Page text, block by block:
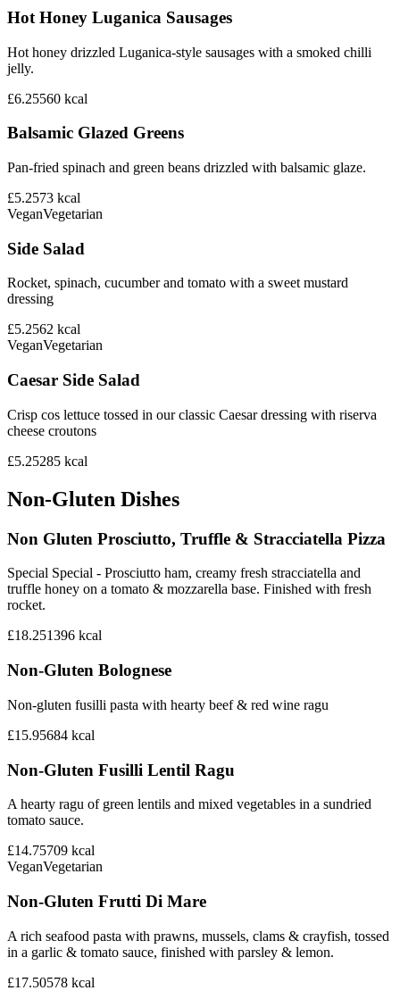
Hot Honey Luganica Sausages
Hot honey drizzled Luganica-style sausages with a smoked chilli
jelly.
£6.25560 kcal
Balsamic Glazed Greens
Pan-fried spinach and green beans drizzled with balsamic glaze.
£5.2573 kcal
VeganVegetarian
Side Salad
Rocket, spinach, cucumber and tomato with a sweet mustard
dressing
£5.2562 kcal
VeganVegetarian
Caesar Side Salad
Crisp cos lettuce tossed in our classic Caesar dressing with riserva
cheese croutons
£5.25285 kcal
Non-Gluten Dishes
Non Gluten Prosciutto, Truffle & Stracciatella Pizza
Special Special - Prosciutto ham, creamy fresh stracciatella and
truffle honey on a tomato & mozzarella base. Finished with fresh
rocket.
£18.251396 kcal
Non-Gluten Bolognese
Non-gluten fusilli pasta with hearty beef & red wine ragu
£15.95684 kcal
Non-Gluten Fusilli Lentil Ragu
A hearty ragu of green lentils and mixed vegetables in a sundried
tomato sauce.
£14.75709 kcal
VeganVegetarian
Non-Gluten Frutti Di Mare
A rich seafood pasta with prawns, mussels, clams & crayfish, tossed
in a garlic & tomato sauce, finished with parsley & lemon.
£17.50578 kcal